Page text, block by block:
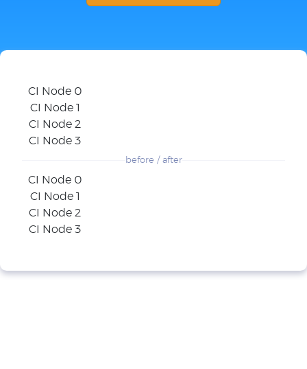
CI Node 0
CI Node 1
CI Node 2
CI Node 3
before / after
CI Node 0
CI Node 1
CI Node 2
CI Node 3